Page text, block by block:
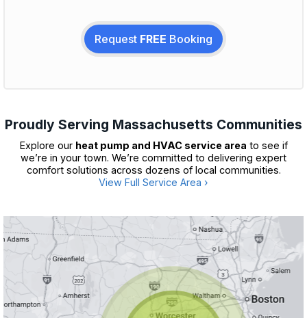
Request FREE Booking
Proudly Serving Massachusetts Communities
Explore our heat pump and HVAC service area to see if
we’re in your town. We’re committed to delivering expert
comfort solutions across dozens of local communities.
View Full Service Area ›